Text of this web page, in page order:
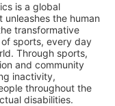
is a global
unleashes the human
transformative
sports, every day
Through sports,
and community
inactivity,
throughout the
disabilities.